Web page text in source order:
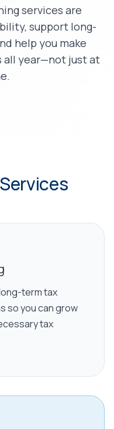
services are
support long-
help you make
all year—not just at
term tax
so you can grow
tax